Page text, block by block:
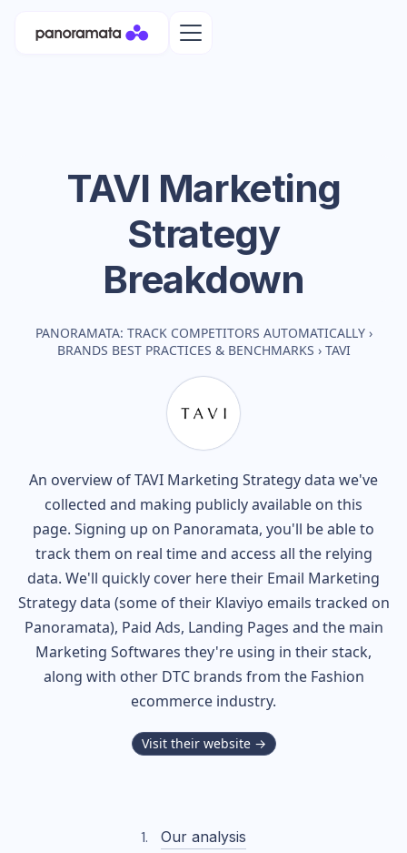
TAVI Marketing
Strategy
Breakdown
PANORAMATA: TRACK COMPETITORS AUTOMATICALLY ›
BRANDS BEST PRACTICES & BENCHMARKS › TAVI
An overview ofTAVI Marketing Strategy data we've
collected and making publicly available on this
page. Signing up on Panoramata, you'll be able to
track them on real time and access all the relying
data. We'll quickly cover here their Email Marketing
Strategy data (some of their Klaviyo emails tracked on
Panoramata), Paid Ads, Landing Pages and the main
Marketing Softwares they're using in their stack,
along with other DTC brands from the Fashion
ecommerce industry.
Visit their website →
Our analysis